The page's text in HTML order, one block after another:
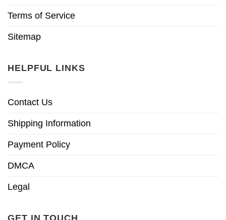
Terms of Service
Sitemap
HELPFUL LINKS
Contact Us
Shipping Information
Payment Policy
DMCA
Legal
GET IN TOUCH